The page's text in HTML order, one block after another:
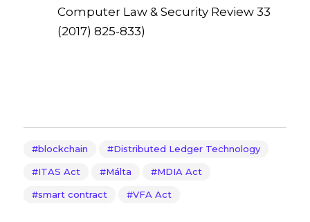
Computer Law & Security Review 33
(2017) 825-833)
blockchain Distributed Ledger Technology
ITAS Act Málta MDIA Act
smart contract VFA Act